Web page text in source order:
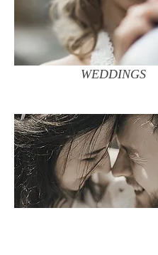
WEDDINGS